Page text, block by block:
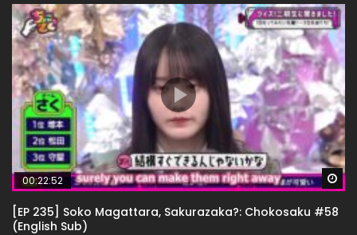
00:22:52
[EP 235] Soko Magattara, Sakurazaka?: Chokosaku #58
(English Sub)